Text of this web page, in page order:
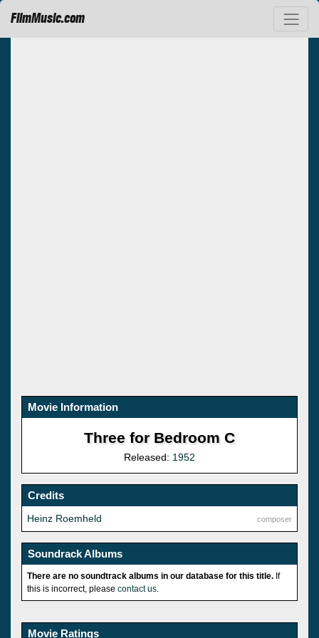
FilmMusic.com
Movie Information
Three for Bedroom C
Released: 1952
Credits
composer
Heinz Roemheld
Soundrack Albums
There are no soundtrack albums in our database for this title. If
this is incorrect, please contact us
Movie Ratings